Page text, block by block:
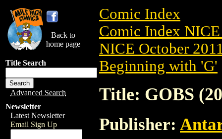
Back to
home page
Title Search
Advanced Search
Newsletter
Latest Newsletter
Email Sign Up
Comic Index
Comic Index
NICE October
Beginning with 'G'
Title: GOBS
Publisher: